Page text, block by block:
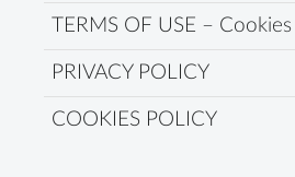
TERMS OF USE – Cookies
PRIVACY POLICY
COOKIES POLICY